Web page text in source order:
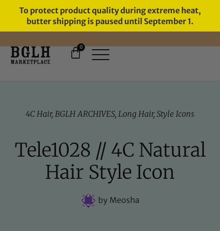
To protect product quality during extreme heat,
butter shipping is paused until September 1.
0
4C Hair, BGLH ARCHIVES, Long Hair, Style Icons
Tele1028 // 4C Natural
Hair Style Icon
byMeosha